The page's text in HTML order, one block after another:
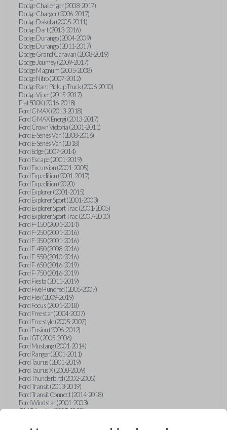
Dodge Challenger (2008-2017)
Dodge Charger (2006-2017)
Dodge Dakota (2005-2011)
Dodge Dart (2013-2016)
Dodge Durango (2004-2009)
Dodge Durango (2011-2017)
Dodge Grand Caravan (2008-2019)
Dodge Journey (2009-2017)
Dodge Magnum (2005-2008)
Dodge Nitro (2007-2012)
Dodge Ram Pickup Truck (2006-2010)
Dodge Viper (2015-2017)
Fiat 500X (2016-2018)
Ford C-MAX (2013-2018)
Ford C-MAX Energi (2013-2017)
Ford Crown Victoria (2001-2011)
Ford E-Series Van (2008-2016)
Ford E-Series Van (2018)
Ford Edge (2007-2014)
Ford Escape (2001-2019)
Ford Excursion (2001-2005)
Ford Expedition (2001-2017)
Ford Expedition (2020)
Ford Explorer (2001-2015)
Ford Explorer Sport (2001-2003)
Ford Explorer Sport Trac (2001-2005)
Ford Explorer Sport Trac (2007-2010)
Ford F-150 (2001-2014)
Ford F-250 (2001-2016)
Ford F-350 (2001-2016)
Ford F-450 (2008-2016)
Ford F-550 (2010-2016)
Ford F-650 (2016-2019)
Ford F-750 (2016-2019)
Ford Fiesta (2011-2019)
Ford Five Hundred (2005-2007)
Ford Flex (2009-2019)
Ford Focus (2001-2018)
Ford Freestar (2004-2007)
Ford Freestyle (2005-2007)
Ford Fusion (2006-2012)
Ford GT (2005-2006)
Ford Mustang (2001-2014)
Ford Ranger (2001-2011)
Ford Taurus (2001-2019)
Ford Taurus X (2008-2009)
Ford Thunderbird (2002-2005)
Ford Transit (2013-2019)
Ford Transit Connect (2014-2018)
Ford Windstar (2001-2003)
GMC Acadia (2007-2023)
GMC Envoy (2002-2009)